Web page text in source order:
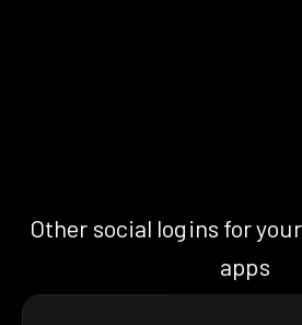
Other social logins for
apps